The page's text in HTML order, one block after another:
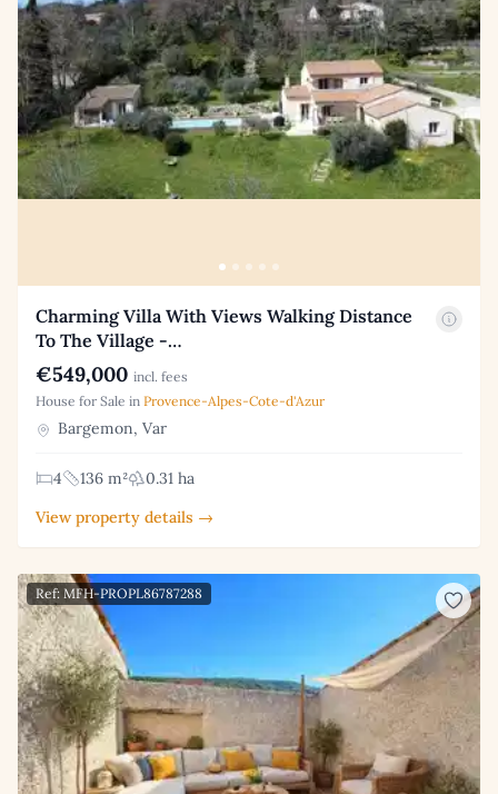
Charming Villa With Views Walking Distance
To The Village -…
€549,000 incl. fees
House for Sale in Provence-Alpes-Cote-d'Azur
Bargemon, Var
4 136 m²
0.31 ha
View property details →
Ref: MFH-PROPL86787288